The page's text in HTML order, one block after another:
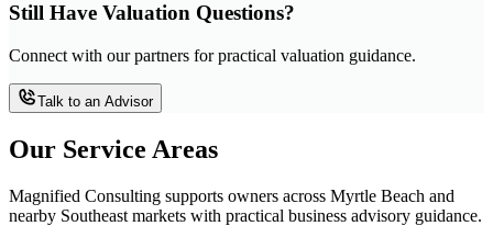
Still Have Valuation Questions?
Connect with our partners for practical valuation guidance.
Talk to an Advisor
Our Service Areas
Magnified Consulting supports owners across Myrtle Beach and
nearby Southeast markets with practical business advisory guidance.